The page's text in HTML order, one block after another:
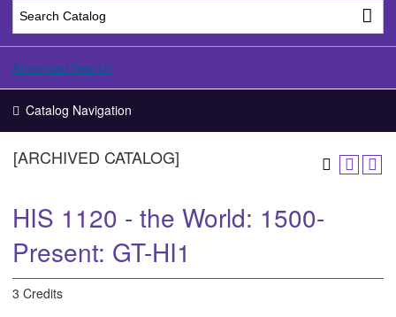
Advanced Search
Catalog Navigation
[ARCHIVED CATALOG]
HIS 1120 - the World: 1500-
Present: GT-HI1
3 Credits